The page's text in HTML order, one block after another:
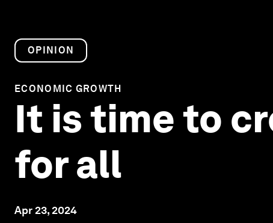
OPINION
ECONOMIC GROWTH
It is time to
for all
Apr 23, 2024